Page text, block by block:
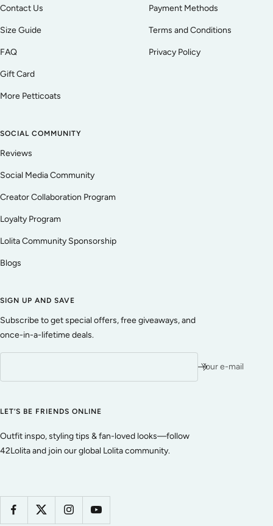
Contact Us
Size Guide
FAQ
Gift Card
More Petticoats
Payment Methods
Terms and Conditions
Privacy Policy
SOCIAL COMMUNITY
Reviews
Social Media Community
Creator Collaboration Program
Loyalty Program
Lolita Community Sponsorship
Blogs
SIGN UP AND SAVE
Subscribe to get special offers, free giveaways, and
once-in-a-lifetime deals.
Your e-mail
LET’S BE FRIENDS ONLINE
Outfit inspo, styling tips & fan-loved looks—follow
42Lolita and join our global Lolita community.